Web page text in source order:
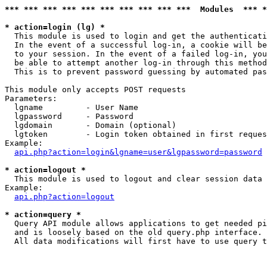
*** *** *** *** *** *** *** *** *** ***  Modules
* action=login (lg) *
This module is used to login and get the
In the event of a successful log-in, a cookie will
to your session. In the event of a failed log-in,
be able to attempt another log-in through this
This is to prevent password guessing by automated
This module only accepts POST requests
Parameters:
  lgname         - User Name
  lgpassword     - Password
  lgdomain       - Domain (optional)
lgtoken        - Login token obtained in first
Example:
api.php?action=login&lgname=user&lgpassword=password
* action=logout *
This module is used to logout and clear session data
Example:
api.php?action=logout
* action=query *
Query API module allows applications to get needed
  and is loosely based on the old query.php interface.
All data modifications will first have to use query